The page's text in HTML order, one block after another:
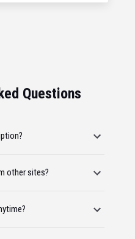
Questions
other sites?